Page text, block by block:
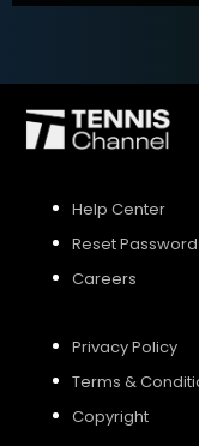
Help Center
Reset Password
Careers
Privacy Policy
Terms &
Copyright